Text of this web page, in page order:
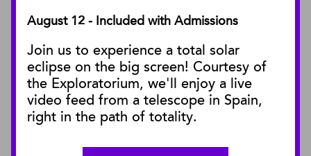
August 12 - Included with Admissions
Join us to experience a total solar
eclipse on the big screen! Courtesy of
the Exploratorium, we'll enjoy a live
video feed from a telescope in Spain,
right in the path of totality.
PUBLICATIONS
Blog
Press Releases
SBnature Journal
Curator Publications